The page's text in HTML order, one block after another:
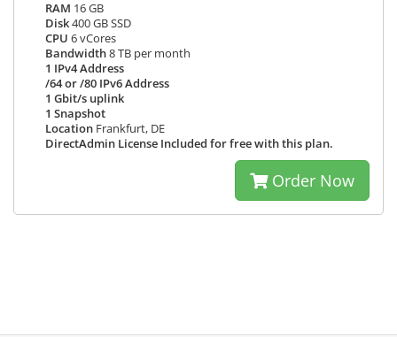
RAM 16 GB
Disk400 GB SSD
CPU 6 vCores
Bandwidth8 TB per month
1 IPv4 Address
/64 or /80 IPv6 Address
1 Gbit/s uplink
1 Snapshot
Location Frankfurt, DE
DirectAdmin License Included for free with this plan.
Order Now